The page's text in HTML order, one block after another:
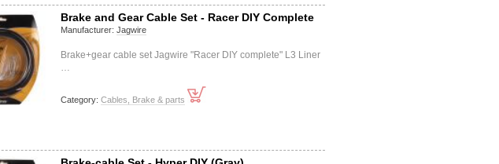
Brake and Gear Cable Set - Racer DIY Complete
Manufacturer:Jagwire
Brake+gear cable set Jagwire "Racer DIY complete" L3 Liner
…
Category:Cables, Brake & parts